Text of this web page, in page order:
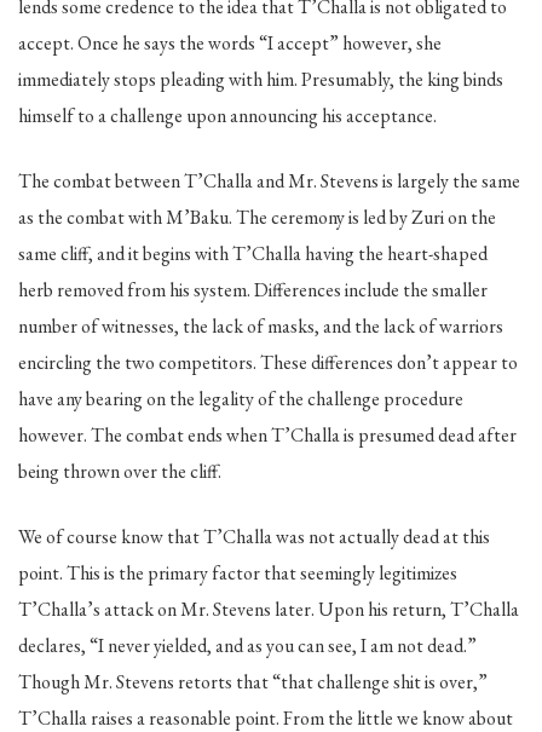
lends some credence to the idea that T’Challa is not obligated to
accept. Once he says the words “I accept” however, she
immediately stops pleading with him. Presumably, the king binds
himself to a challenge upon announcing his acceptance.
The combat between T’Challa and Mr. Stevens is largely the same
as the combat with M’Baku. The ceremony is led by Zuri on the
same cliff, and it begins with T’Challa having the heart-shaped
herb removed from his system. Differences include the smaller
number of witnesses, the lack of masks, and the lack of warriors
encircling the two competitors. These differences don’t appear to
have any bearing on the legality of the challenge procedure
however. The combat ends when T’Challa is presumed dead after
being thrown over the cliff.
We of course know that T’Challa was not actually dead at this
point. This is the primary factor that seemingly legitimizes
T’Challa’s attack on Mr. Stevens later. Upon his return, T’Challa
declares, “I never yielded, and as you can see, I am not dead.”
Though Mr. Stevens retorts that “that challenge shit is over,”
T’Challa raises a reasonable point. From the little we know about